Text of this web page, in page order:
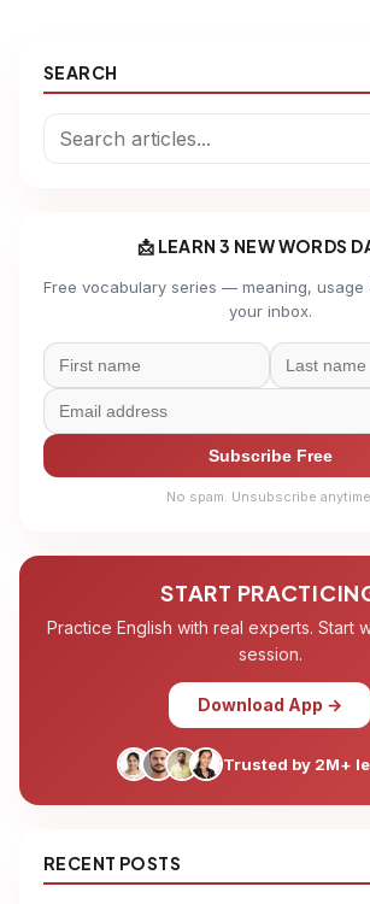
SEARCH
📩 LEARN 3 NEW WORDS
Free vocabulary series — meaning, usage
your inbox.
Subscribe Free
No spam. Unsubscribe
START
Practice English with real experts. Start
session.
Download App →
Trusted by 2M+
RECENT POSTS